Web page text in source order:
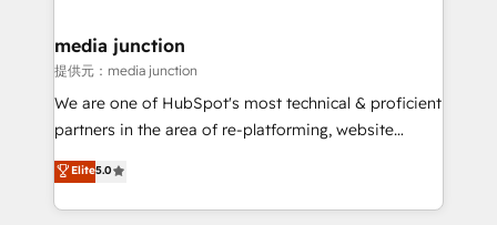
Mexico, USA, and Portugal—we've executed over a
hundred successful operations. Our approach,
rooted in RevOps principles, integrates analysis,
training, planning, and qualification. Leveraging
inbound marketing tactics, we focus on
understanding, nurturing, and converting leads.
media junction
提供元：media junction
We are one of HubSpot's most technical & proficient
partners in the area of re-platforming, website
design & development. We specialize in multi-hub
implementations for mid-market & enterprise
companies. We are woman-owned, powered by
Elite5.0